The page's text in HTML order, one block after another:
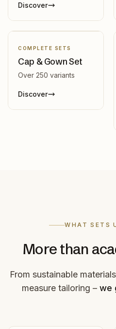
Discover
COMPLETE SETS
Cap & Gown Set
Over 250 variants
Discover
WHAT SETS
More than
From sustainable
measure tailoring – we